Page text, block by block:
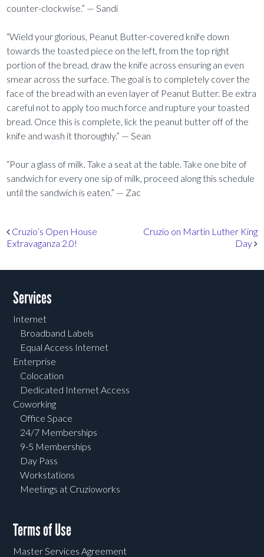
counter-clockwise.” — Sandi
“Wield your glorious, Peanut Butter-covered knife down
towards the toasted piece on the left, from the top right
portion of the bread, draw the knife across ensuring an even
smear across the surface. The goal is to completely cover the
face of the bread with an even layer of Peanut Butter. Be extra
careful not to apply too much force and rupture your toasted
bread. Once this is complete, lick the peanut butter off of the
knife and wash it thoroughly.” — Sean
“Pour a glass of milk. Take a seat at the table. Take one bite of
sandwich for every one sip of milk, proceed along this schedule
until the sandwich is eaten.” — Zac
Post navigation
Cruzio’s Open House
Extravaganza 2.0!
Cruzio on Martin Luther King
Day
Services
Internet
Broadband Labels
Equal Access Internet
Enterprise
Colocation
Dedicated Internet Access
Coworking
Office Space
24/7 Memberships
9-5 Memberships
Day Pass
Workstations
Meetings at Cruzioworks
Terms of Use
Master Services Agreement